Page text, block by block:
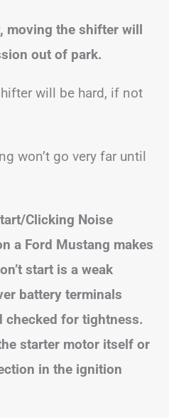
moving the shifter will
out of park.
will be hard, if not
won’t go very far until
Clicking Noise
a Ford Mustang makes
start is a weak
battery terminals
checked for tightness.
starter motor itself or
in the ignition